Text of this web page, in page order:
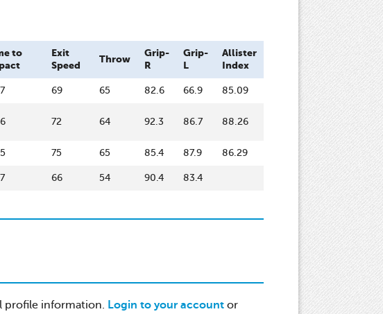
to
Exit
Speed
Throw
Grip-
R
Grip-
L
Allister
Index
69 65 82.6 66.9 85.09
72 64 92.3 86.7 88.26
75 65 85.4 87.9 86.29
66 54 90.4 83.4
profile information. Login to your account or